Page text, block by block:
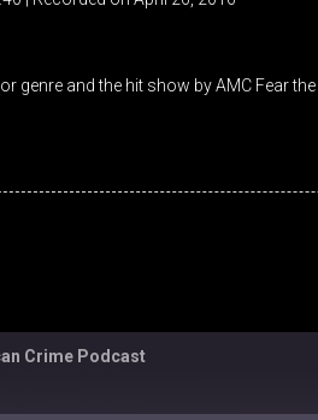
genre and the hit show by AMC Fear
Crime Podcast